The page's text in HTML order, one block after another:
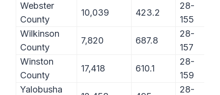
Webster
County
10,039 423.2
28-
155
Wilkinson
County
7,820 687.8
28-
157
Winston
County
17,418 610.1
28-
159
Yalobusha
28-